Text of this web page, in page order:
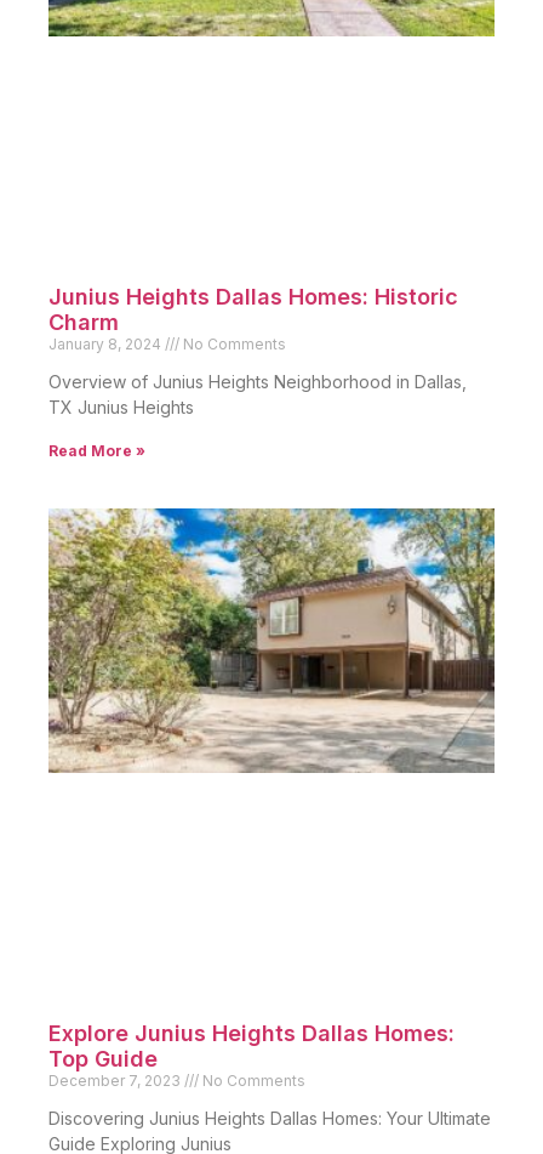
Junius Heights Dallas Homes: Historic
Charm
January 8, 2024 No Comments
Overview of Junius Heights Neighborhood in Dallas,
TX Junius Heights
Read More »
Explore Junius Heights Dallas Homes:
Top Guide
December 7, 2023 No Comments
Discovering Junius Heights Dallas Homes: Your Ultimate
Guide Exploring Junius